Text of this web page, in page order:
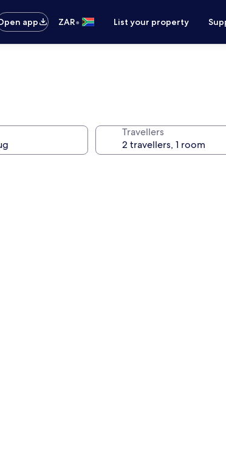
app
ZAR• List your property
Travellers